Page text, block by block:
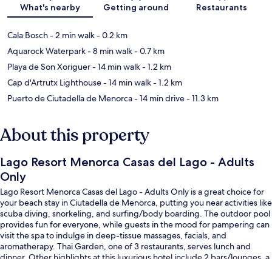
What's nearby Getting around Restaurants
Cala Bosch- 2 min walk- 0.2 km
Aquarock Waterpark- 8 min walk- 0.7 km
Playa de Son Xoriguer- 14 min walk- 1.2 km
Cap d'Artrutx Lighthouse- 14 min walk- 1.2 km
Puerto de Ciutadella de Menorca- 14 min drive- 11.3 km
About this property
Lago Resort Menorca Casas del Lago - Adults
Only
Lago Resort Menorca Casas del Lago - Adults Only is a great choice for
your beach stay in Ciutadella de Menorca, putting you near activities like
scuba diving, snorkeling, and surfing/body boarding. The outdoor pool
provides fun for everyone, while guests in the mood for pampering can
visit the spa to indulge in deep-tissue massages, facials, and
aromatherapy. Thai Garden, one of 3 restaurants, serves lunch and